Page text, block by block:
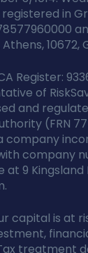
registered in
10672,
Register:
of
and
(FRN
company
company
9 Kingsland
capital is at
treatment